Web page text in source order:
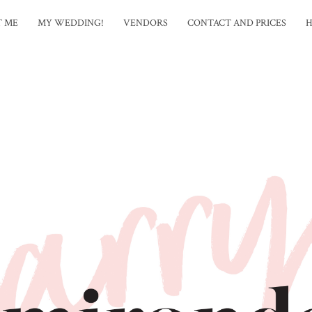
ME MY WEDDING! VENDORS CONTACT AND PRICES